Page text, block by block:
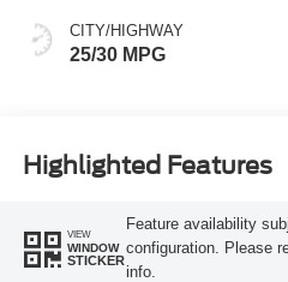
CITY/HIGHWAY
25/30 MPG
Highlighted Features
VIEW
WINDOW
STICKER
Feature availability
configuration. Please
info.